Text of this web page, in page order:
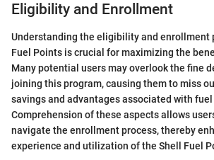
Eligibility and Enrollment
Understanding the eligibility and enrollment
Fuel Points is crucial for maximizing the
Many potential users may overlook the fine
joining this program, causing them to miss
savings and advantages associated with
Comprehension of these aspects allows
navigate the enrollment process, thereby
experience and utilization of the Shell Fuel